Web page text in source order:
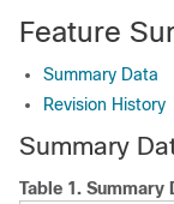
Feature
Summary Data
Revision History
Summary
Table 1. Summary